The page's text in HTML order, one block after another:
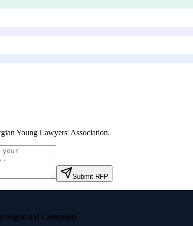
Young Lawyers' Association.
Submit RFP
Fast Company